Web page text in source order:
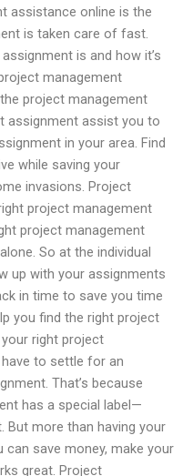
assistance online is the
is taken care of fast.
is and how it’s
management
project management
assignment assist you to
in your area. Find
while saving your
invasions. Project
project management
project management
So at the individual
up with your assignments
in time to save you time
you find the right project
right project
to settle for an
That’s because
has a special label—
But more than having your
save money, make your
great. Project